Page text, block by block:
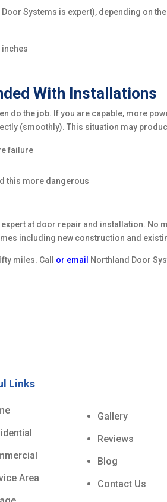
Systems is expert), depending on
inches
With Installations
do the job. If you are capable, more
(smoothly). This situation may
failure
this more dangerous
at door repair and installation. No
including new construction and
miles. Call or email
Northland Door
Links
Area
Gallery
Reviews
Blog
Contact Us